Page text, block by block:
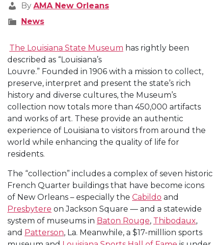
By AMA New Orleans
News
The Louisiana State Museum has rightly been
described as “Louisiana’s
Louvre.” Founded in 1906 with a mission to collect,
preserve, interpret and present the state’s rich
history and diverse cultures, the Museum’s
collection now totals more than 450,000 artifacts
and works of art. These provide an authentic
experience of Louisiana to visitors from around the
world while enhancing the quality of life for
residents.
The “collection” includes a complex of seven historic
French Quarter buildings that have become icons
of New Orleans – especially the Cabildo and
Presbytere on Jackson Square — and a statewide
system of museums in Baton Rouge, Thibodaux,
and Patterson, La. Meanwhile, a $17-milllion sports